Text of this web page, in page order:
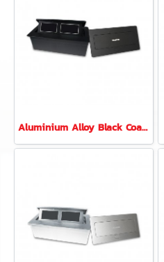
Aluminium Alloy Black Coated 6 Modules Rectangular